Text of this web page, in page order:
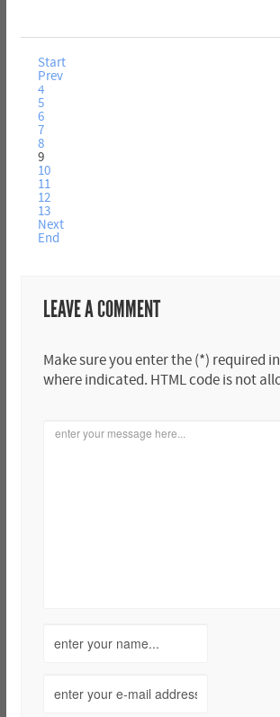
Start
Prev
4
5
6
7
8
9
10
11
12
13
Next
End
LEAVE A COMMENT
Make sure you enter the (*) required
where indicated. HTML code is not